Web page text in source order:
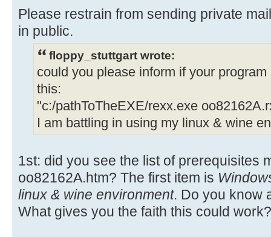
Please restrain from sending private
in public.
floppy_stuttgart wrote:
could you please inform if your
this:
"c:/pathToTheEXE/rexx.exe
I am battling in using my linux & wine
1st: did you see the list of prerequisites
oo82162A.htm? The first item is
linux & wine environment. Do you know
What gives you the faith this could work?